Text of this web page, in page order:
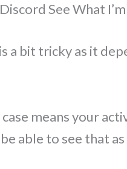
See What
a bit tricky as it
case means your
able to see that